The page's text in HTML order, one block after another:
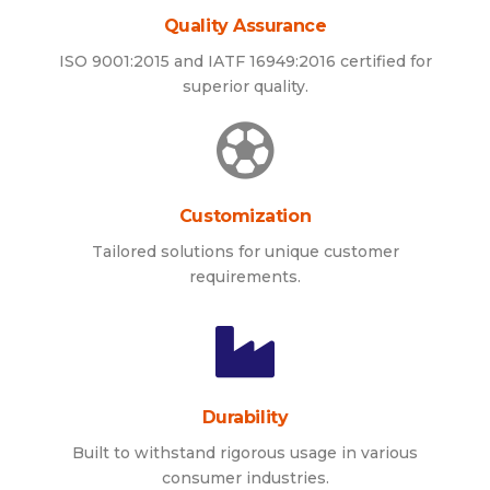
Quality Assurance
ISO 9001:2015 and IATF 16949:2016 certified for
superior quality.
Customization
Tailored solutions for unique customer
requirements.
Durability
Built to withstand rigorous usage in various
consumer industries.